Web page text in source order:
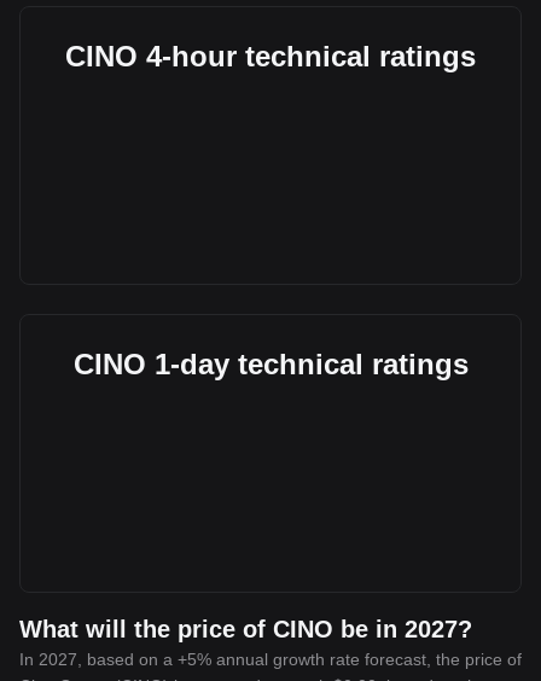
CINO 4-hour technical ratings
CINO 1-day technical ratings
What will the price of CINO be in 2027?
In 2027, based on a +5% annual growth rate forecast, the price of